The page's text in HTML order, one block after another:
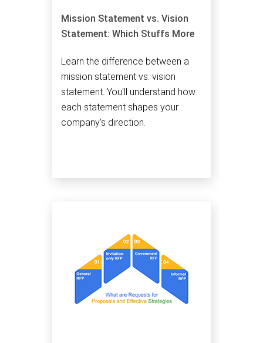
Mission Statement vs. Vision
Statement: Which Stuffs More
Learn the difference between a
mission statement vs. vision
statement. You'll understand how
each statement shapes your
company’s direction.